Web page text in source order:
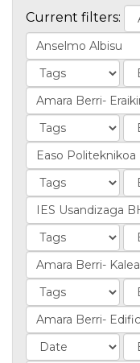
Current filters: